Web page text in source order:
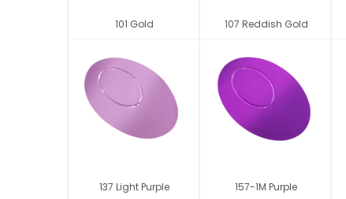
101 Gold 107 Reddish Gold
137 Light Purple 157-1M Purple